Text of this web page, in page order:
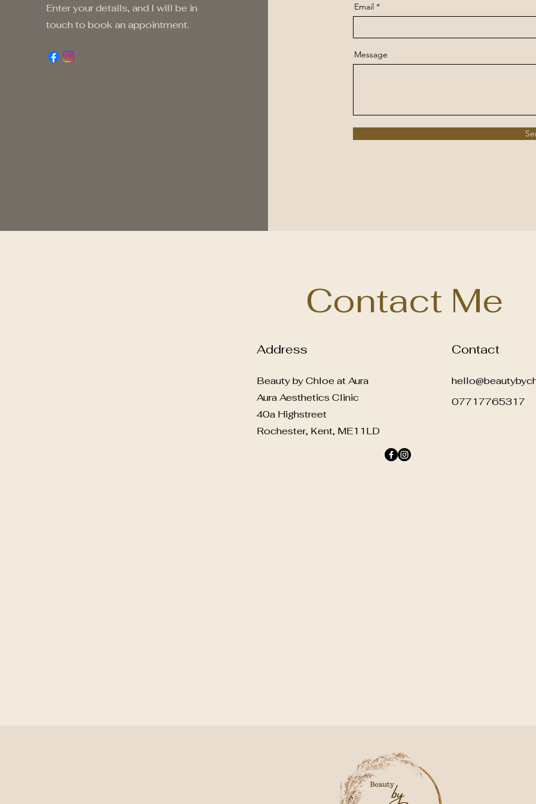
Enter your details, and I will be in
touch to book an appointment.
Email
Message
Contact Me
Address
Beauty by Chloe at Aura
Aura Aesthetics Clinic
40a Highstreet
Rochester, Kent, ME11LD
Contact
07717765317